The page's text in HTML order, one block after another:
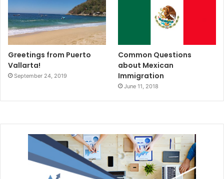
Greetings from Puerto
Vallarta!
September 24, 2019
Common Questions
about Mexican
Immigration
June 11, 2018